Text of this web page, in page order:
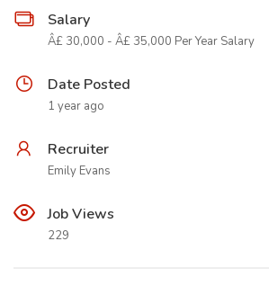
Salary
Â£ 30,000 - Â£ 35,000 Per Year Salary
Date Posted
1 year ago
Recruiter
Emily Evans
Job Views
229